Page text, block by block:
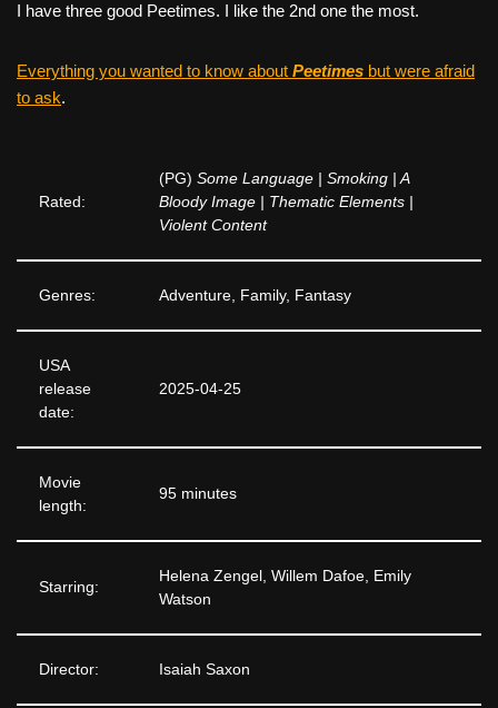
I have three good Peetimes. I like the 2nd one the most.
Everything you wanted to know about Peetimes but were afraid
to ask.
Rated:
(PG) Some Language | Smoking | A
Bloody Image | Thematic Elements |
Violent Content
Genres: Adventure, Family, Fantasy
USA
release
date:
2025-04-25
Movie
length:
95 minutes
Starring:
Helena Zengel, Willem Dafoe, Emily
Watson
Director: Isaiah Saxon